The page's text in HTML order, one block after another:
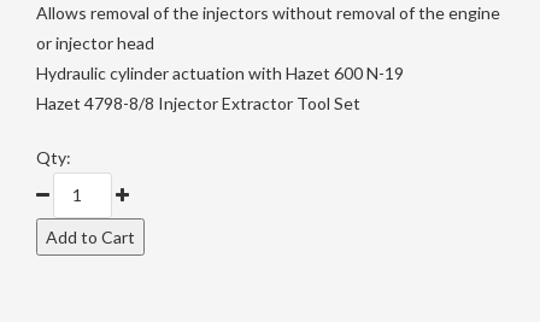
Allows removal of the injectors without removal of the engine
or injector head
Hydraulic cylinder actuation with Hazet 600 N-19
Hazet 4798-8/8 Injector Extractor Tool Set
Qty: